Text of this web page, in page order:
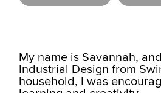
My name is Savannah,
Industrial Design from
household, I was